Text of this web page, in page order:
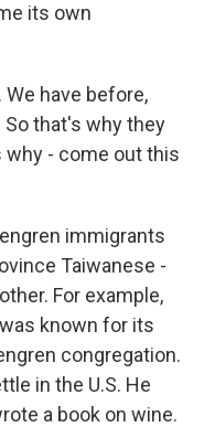
its own
We have before,
that's why they
why - come out this
immigrants
Taiwanese -
For example,
known for its
congregation.
in the U.S. He
a book on wine.